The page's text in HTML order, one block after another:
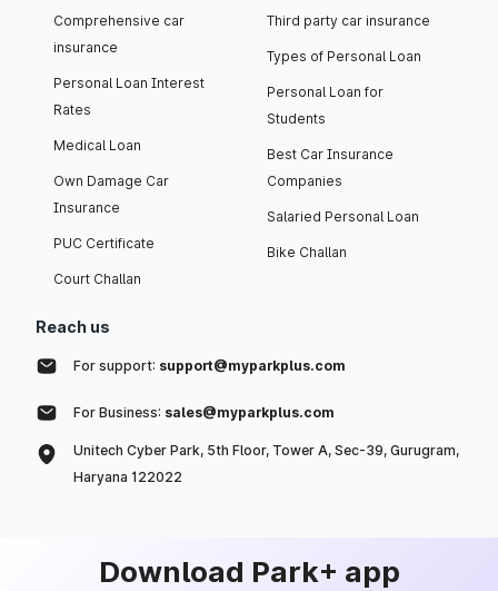
Comprehensive car
insurance
Personal Loan Interest
Rates
Medical Loan
Own Damage Car
Insurance
PUC Certificate
Court Challan
Third party car insurance
Types of Personal Loan
Personal Loan for
Students
Best Car Insurance
Companies
Salaried Personal Loan
Bike Challan
Reach us
For support: support@myparkplus.com
For Business: sales@myparkplus.com
Unitech Cyber Park, 5th Floor, Tower A, Sec-39, Gurugram,
Haryana 122022
Download Park+ app